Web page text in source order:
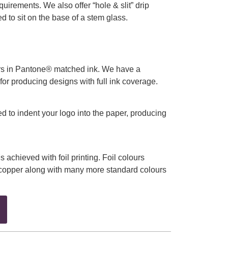
We also offer “hole & slit” drip
to sit on the base of a stem glass.
in Pantone® matched ink. We have a
producing designs with full ink coverage.
to indent your logo into the paper, producing
achieved with foil printing. Foil colours
along with many more standard colours